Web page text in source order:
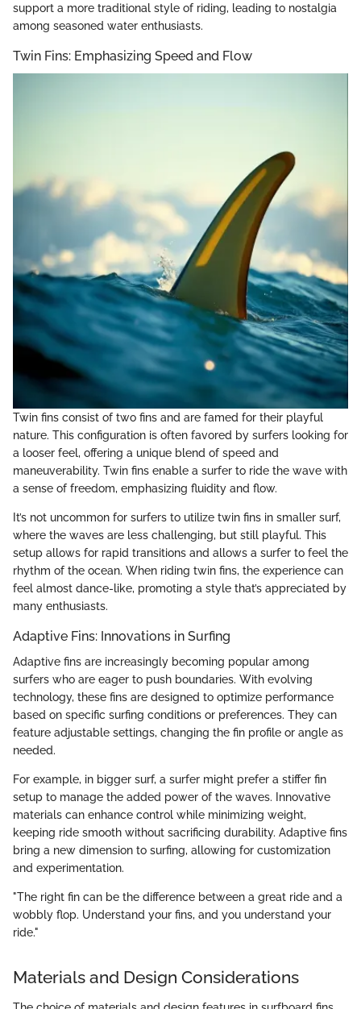
support a more traditional style of riding, leading to nostalgia
among seasoned water enthusiasts.
Twin Fins: Emphasizing Speed and Flow
Twin fins consist of two fins and are famed for their playful
nature. This configuration is often favored by surfers looking for
a looser feel, offering a unique blend of speed and
maneuverability. Twin fins enable a surfer to ride the wave with
a sense of freedom, emphasizing fluidity and flow.
It’s not uncommon for surfers to utilize twin fins in smaller surf,
where the waves are less challenging, but still playful. This
setup allows for rapid transitions and allows a surfer to feel the
rhythm of the ocean. When riding twin fins, the experience can
feel almost dance-like, promoting a style that’s appreciated by
many enthusiasts.
Adaptive Fins: Innovations in Surfing
Adaptive fins are increasingly becoming popular among
surfers who are eager to push boundaries. With evolving
technology, these fins are designed to optimize performance
based on specific surfing conditions or preferences. They can
feature adjustable settings, changing the fin profile or angle as
needed.
For example, in bigger surf, a surfer might prefer a stiffer fin
setup to manage the added power of the waves. Innovative
materials can enhance control while minimizing weight,
keeping ride smooth without sacrificing durability. Adaptive fins
bring a new dimension to surfing, allowing for customization
and experimentation.
"The right fin can be the difference between a great ride and a
wobbly flop. Understand your fins, and you understand your
ride."
Materials and Design Considerations